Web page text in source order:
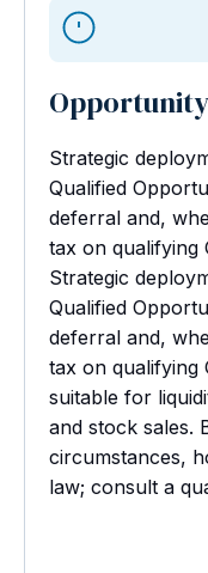
Strategic
Qualified
deferral and,
tax on qualifying
Strategic
Qualified
deferral and,
tax on qualifying
suitable for
and stock sales.
circumstances,
law; consult a